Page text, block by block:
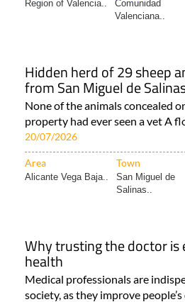
Region of Valencia..
Comunidad
Valenciana..
Hidden herd of 29 sheep
from San Miguel de
None of the animals concealed
property had ever seen a vet A
20/07/2026
Area Town
Alicante Vega Baja..
San Miguel de
Salinas..
Why trusting the doctor is
health
Medical professionals are
society, as they improve